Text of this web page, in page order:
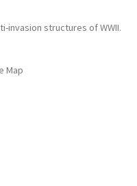
invasion structures of WWII.
Map